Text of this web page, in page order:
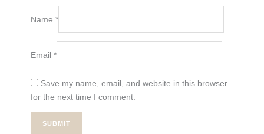
Name *
Email *
Save my name, email, and website in this browser
for the next time I comment.